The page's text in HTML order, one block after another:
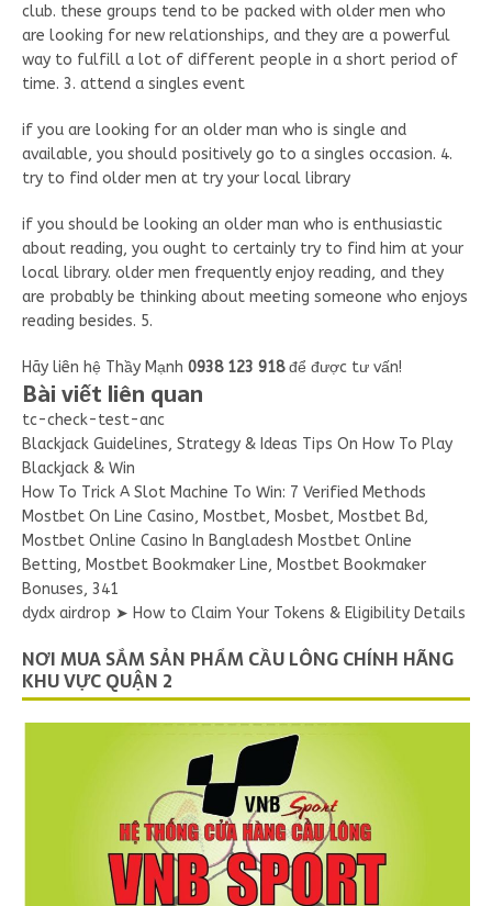
club. these groups tend to be packed with older men who
are looking for new relationships, and they are a powerful
way to fulfill a lot of different people in a short period of
time. 3. attend a singles event
if you are looking for an older man who is single and
available, you should positively go to a singles occasion. 4.
try to find older men at try your local library
if you should be looking an older man who is enthusiastic
about reading, you ought to certainly try to find him at your
local library. older men frequently enjoy reading, and they
are probably be thinking about meeting someone who enjoys
reading besides. 5.
Hãy liên hệ Thầy Mạnh 0938 123 918để được tư vấn!
Bài viết liên quan
tc-check-test-anc
Blackjack Guidelines, Strategy & Ideas Tips On How To Play
Blackjack & Win
How To Trick A Slot Machine To Win: 7 Verified Methods
Mostbet On Line Casino, Mostbet, Mosbet, Mostbet Bd,
Mostbet Online Casino In Bangladesh Mostbet Online
Betting, Mostbet Bookmaker Line, Mostbet Bookmaker
Bonuses, 341
dydx airdrop ➤ How to Claim Your Tokens & Eligibility Details
NƠI MUA SẮM SẢN PHẨM CẦU LÔNG CHÍNH HÃNG
KHU VỰC QUẬN 2